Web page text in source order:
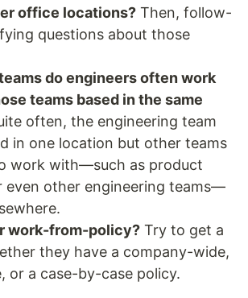
office locations? Then, follow-
questions about those
do engineers often work
teams based in the same
often, the engineering team
in one location but other teams
work with—such as product
even other engineering teams—
work-from-policy? Try to get a
they have a company-wide,
or a case-by-case policy.